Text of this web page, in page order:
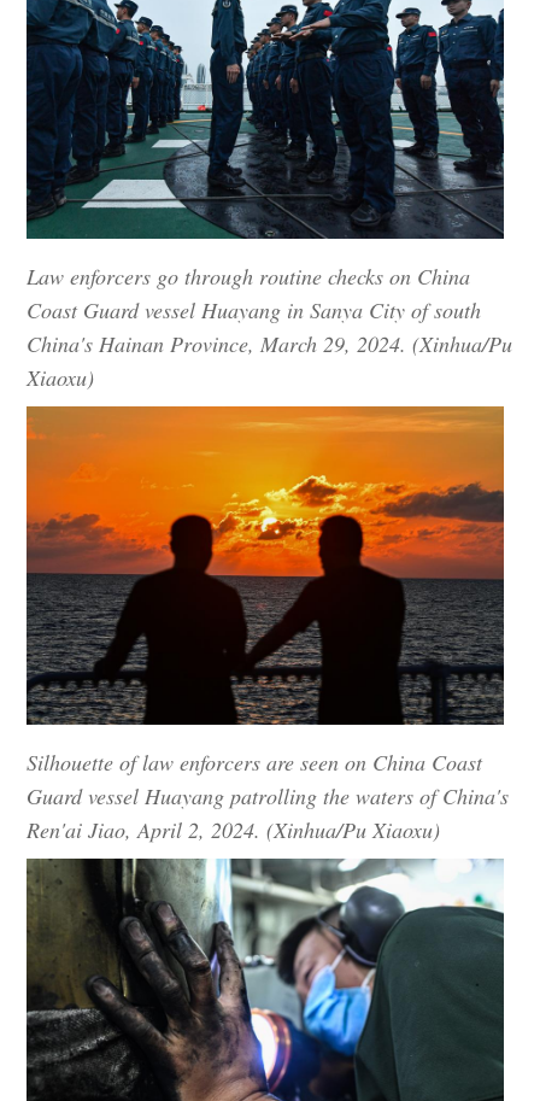
Law enforcers go through routine checks on China
Coast Guard vessel Huayang in Sanya City of south
China's Hainan Province, March 29, 2024. (Xinhua/Pu
Xiaoxu)
Silhouette of law enforcers are seen on China Coast
Guard vessel Huayang patrolling the waters of China's
Ren'ai Jiao, April 2, 2024. (Xinhua/Pu Xiaoxu)